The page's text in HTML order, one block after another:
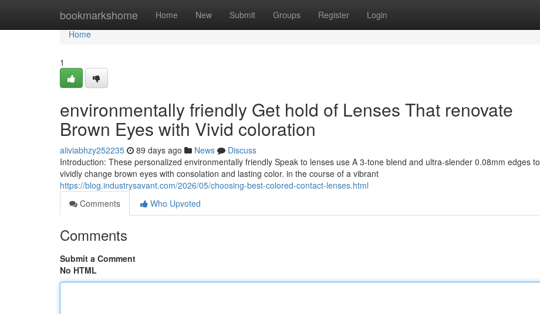
bookmarkshome Home New Submit Groups Register Login
Home
Home
1
environmentally friendly Get hold of Lenses That renovate
Brown Eyes with Vivid coloration
aliviabhzy252235 89 days ago News
Discuss
Introduction: These personalized environmentally friendly Speak to lenses use A 3-tone blend and ultra-slender 0.08mm edges to
vividly change brown eyes with consolation and lasting color. in the course of a vibrant
https://blog.industrysavant.com/2026/05/choosing-best-colored-contact-lenses.html
Comments
Who Upvoted
Comments
Submit a Comment
No HTML